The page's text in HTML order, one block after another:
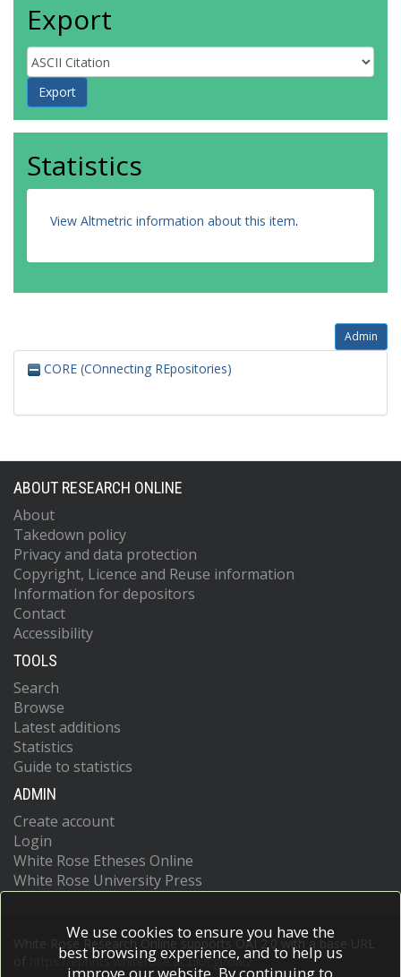
Export
Statistics
View Altmetric information about this item.
Admin
CORE (COnnecting REpositories)
ABOUT RESEARCH ONLINE
About
Takedown policy
Privacy and data protection
Copyright, Licence and Reuse information
Information for depositors
Contact
Accessibility
TOOLS
Search
Browse
Latest additions
Statistics
Guide to statistics
ADMIN
Create account
Login
White Rose Etheses Online
White Rose University Press
White Rose Research Online supports OAI 2.0 with a base URL
https://eprints.whiterose.ac.uk/cgi/oai2
We use cookies to ensure you have the
best browsing experience, and to help us